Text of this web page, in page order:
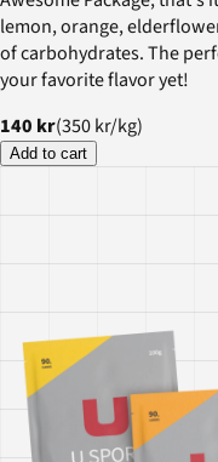
lemon, orange,
of carbohydrates. The
your favorite flavor yet!
140 kr(350 kr/kg)
Add to cart